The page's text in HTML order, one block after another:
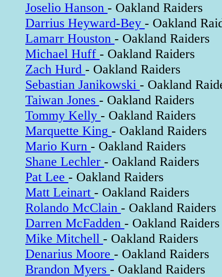
Joselio Hanson - Oakland Raiders
Darrius Heyward-Bey - Oakland
Lamarr Houston - Oakland Raiders
Michael Huff - Oakland Raiders
Zach Hurd - Oakland Raiders
Sebastian Janikowski - Oakland
Taiwan Jones - Oakland Raiders
Tommy Kelly - Oakland Raiders
Marquette King - Oakland Raiders
Mario Kurn - Oakland Raiders
Shane Lechler - Oakland Raiders
Pat Lee - Oakland Raiders
Matt Leinart - Oakland Raiders
Rolando McClain - Oakland Raiders
Darren McFadden - Oakland Raiders
Mike Mitchell - Oakland Raiders
Denarius Moore - Oakland Raiders
Brandon Myers - Oakland Raiders